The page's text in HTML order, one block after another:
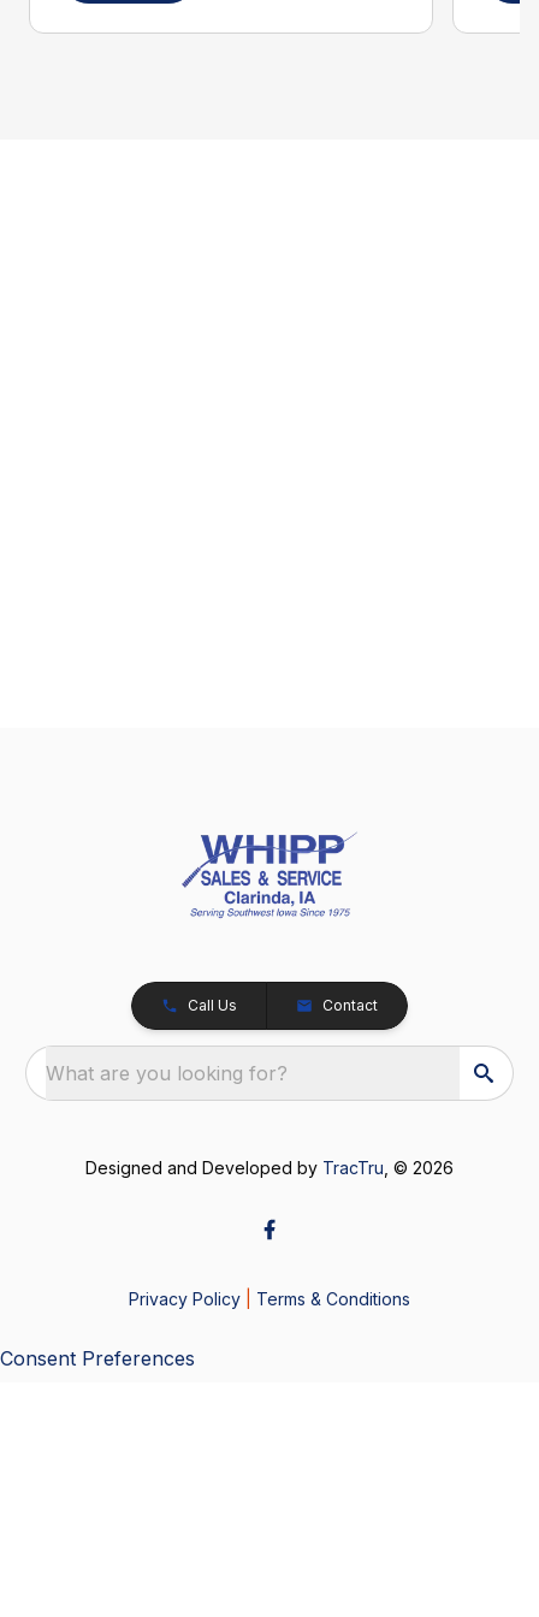
Call Us Contact
What are you looking for?
Designed and Developed by TracTru , © 2026
Privacy Policy Terms & Conditions
Consent Preferences